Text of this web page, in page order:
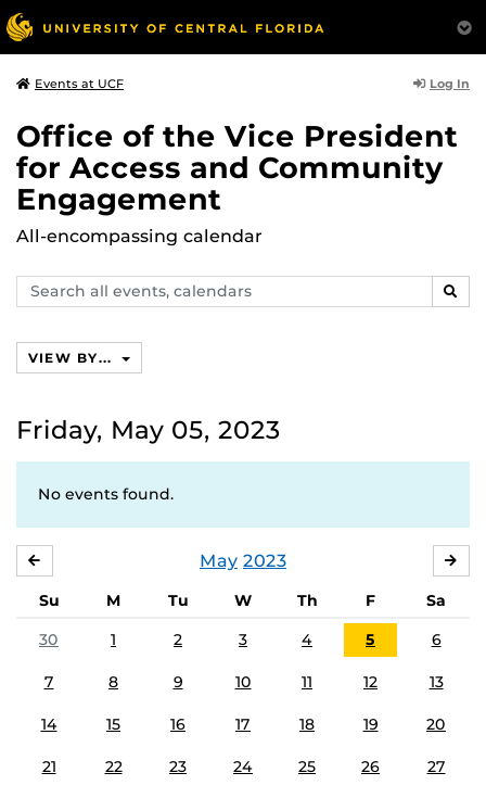
Events at UCF Log In
Office of the Vice President
for Access and Community
Engagement
All-encompassing calendar
Search
events,
VIEW BY...
Friday, May 05, 2023
No events found.
May 2023
Su M Tu W Th F
Sa
30
1 2 3 4 5 6
7 8 9 10 11 12 13
14 15 16 17 18 19 20
21 22 23 24 25 26 27